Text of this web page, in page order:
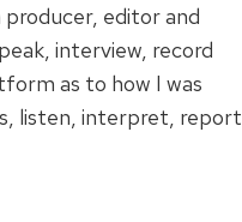
editor and
interview, record
as to how I was
listen, interpret, report